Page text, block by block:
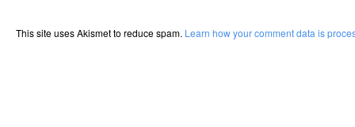
This site uses Akismet to reduce spam. Learn how your comment data is